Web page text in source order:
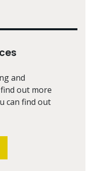
and
out more
can find out